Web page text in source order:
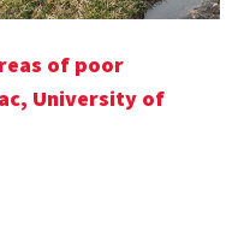
of poor
University of